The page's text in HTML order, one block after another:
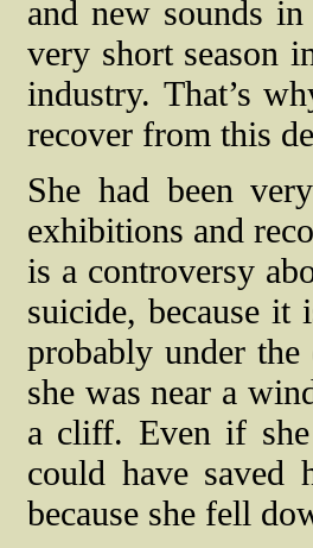
and new sounds in
very short season
industry. That’s
recover from this
She had been
exhibitions and
is a controversy
suicide, because
probably under
she was near a
a cliff. Even if
could have
because she fell